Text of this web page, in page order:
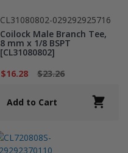
CL31080802-029292925716
Coilock Male Branch Tee,
8 mm x 1/8 BSPT
[CL31080802]
$16.28
$23.26
Add to Cart